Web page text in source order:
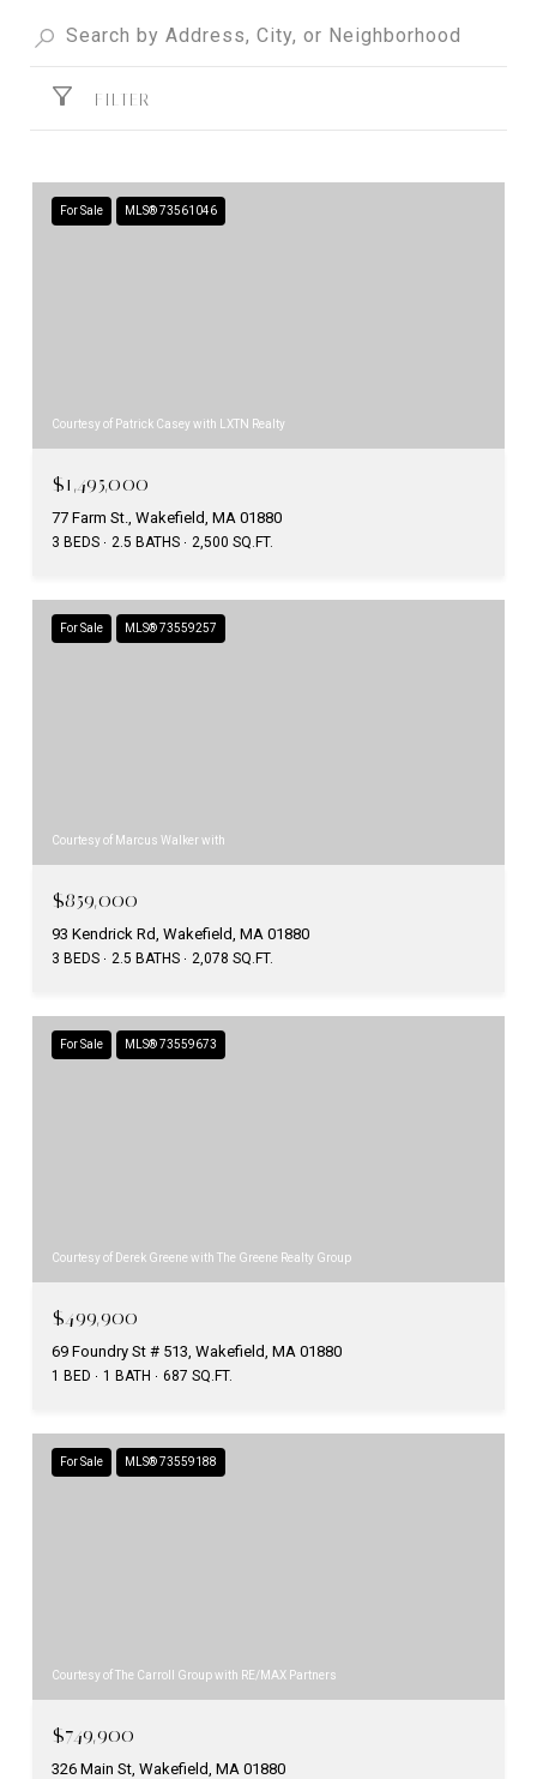
FILTER
For Sale MLS® 73561046
Courtesy of Patrick Casey with LXTN Realty
$1,495,000
77 Farm St., Wakefield, MA 01880
3 BEDS 2.5 BATHS 2,500 SQ.FT.
For Sale MLS® 73559257
Courtesy of Marcus Walker with
$859,000
93 Kendrick Rd, Wakefield, MA 01880
3 BEDS 2.5 BATHS 2,078 SQ.FT.
For Sale MLS® 73559673
Courtesy of Derek Greene with The Greene Realty Group
$499,900
69 Foundry St # 513, Wakefield, MA 01880
1 BED 1 BATH 687 SQ.FT.
For Sale MLS® 73559188
Courtesy of The Carroll Group with RE/MAX Partners
$749,900
326 Main St, Wakefield, MA 01880